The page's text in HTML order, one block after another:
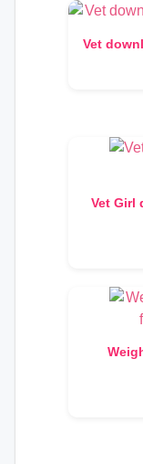
Vet
Vet Girl